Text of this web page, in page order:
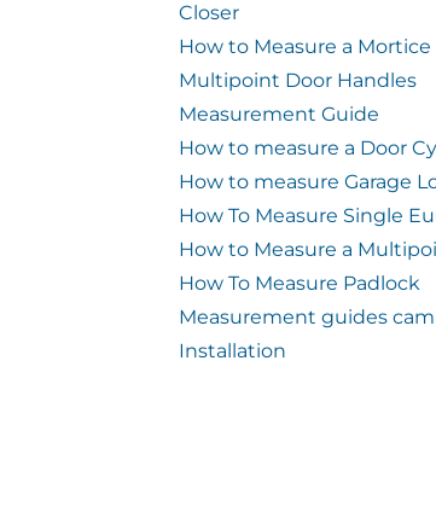
Closer
How to Measure a Mortice
Multipoint Door Handles
Measurement Guide
How to measure a Door
How to measure Garage
How To Measure Single
How to Measure a
How To Measure Padlock
Measurement guides
Installation